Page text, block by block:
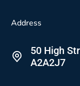
Address
50 High
A2A2J7